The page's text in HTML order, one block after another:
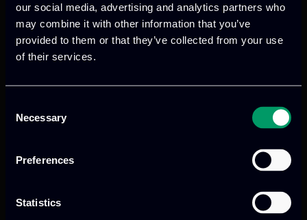
our social media, advertising and analytics partners who
may combine it with other information that you’ve
provided to them or that they’ve collected from your use
of their services.
Selection
Necessary
Preferences
Statistics
Nikos Arvanitis described the status of
SC8 which is about User Acceptance and
Trust in automated driving functions.
Previous Next